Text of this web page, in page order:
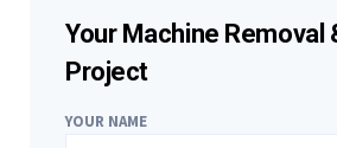
Your Machine Removal
Project
YOUR NAME